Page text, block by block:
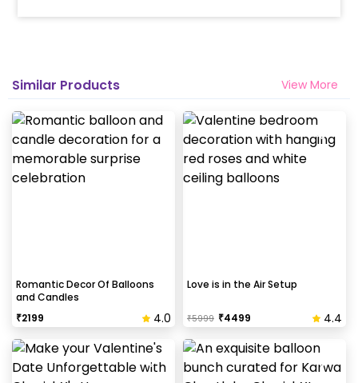
Similar Products View More
Romantic Decor Of Balloons
and Candles
₹2199 4.0
Love is in the Air Setup
₹5999 ₹4499 4.4